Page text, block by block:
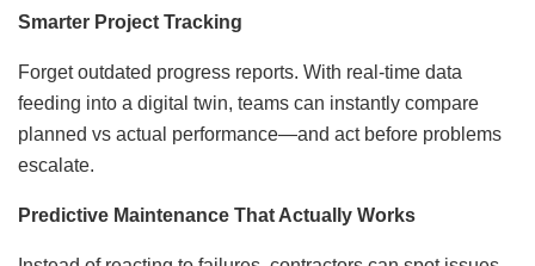
Smarter Project Tracking
Forget outdated progress reports. With real-time data
feeding into a digital twin, teams can instantly compare
planned vs actual performance—and act before problems
escalate.
Predictive Maintenance That Actually Works